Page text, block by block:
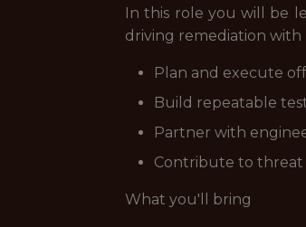
In this role you will be
driving remediation
Plan and execute
Build repeatable
Partner with
Contribute to threat
What you'll bring